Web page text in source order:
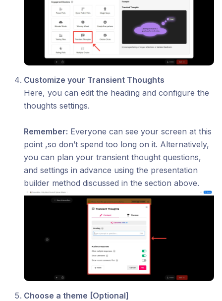
Customize your Transient Thoughts
Here, you can edit the heading and configure the
thoughts settings.
Remember: Everyone can see your screen at this
point ,so don’t spend too long on it. Alternatively,
you can plan your transient thought questions,
and settings in advance using the presentation
builder method discussed in the section above.
Choose a theme [Optional]